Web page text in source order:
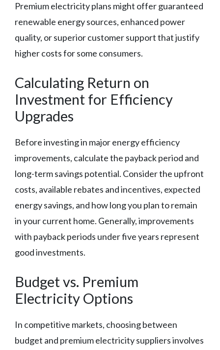
Premium electricity plans might offer guaranteed
renewable energy sources, enhanced power
quality, or superior customer support that justify
higher costs for some consumers.
Calculating Return on
Investment for Efficiency
Upgrades
Before investing in major energy efficiency
improvements, calculate the payback period and
long-term savings potential. Consider the upfront
costs, available rebates and incentives, expected
energy savings, and how long you plan to remain
in your current home. Generally, improvements
with payback periods under five years represent
good investments.
Budget vs. Premium
Electricity Options
In competitive markets, choosing between
budget and premium electricity suppliers involves